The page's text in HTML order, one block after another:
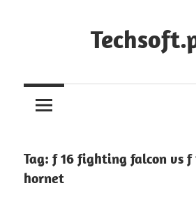
Tag: f 16 fighting falcon vs f
hornet